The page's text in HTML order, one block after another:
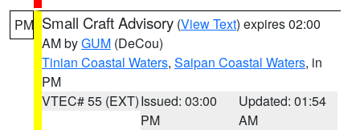
PM Small Craft Advisory (View Text) expires 02:00
AM byGUM (DeCou)
Tinian Coastal Waters, Saipan Coastal Waters, in
PM
VTEC# 55 (EXT)Issued: 03:00
PM
Updated: 01:54
AM